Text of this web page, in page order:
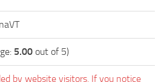
5.00 out of 5)
by website visitors. If you notice